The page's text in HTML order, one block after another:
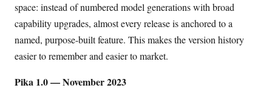
space: instead of numbered model generations with broad
capability upgrades, almost every release is anchored to a
named, purpose-built feature. This makes the version history
easier to remember and easier to market.
Pika 1.0 — November 2023